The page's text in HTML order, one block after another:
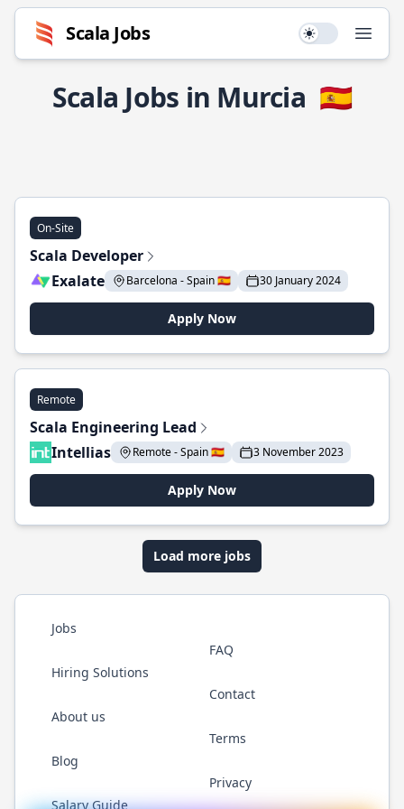
Scala Jobs Use setting
Scala Jobs in Murcia 🇪🇸
On-Site
Scala Developer
Exalate
Barcelona - Spain 🇪🇸 30 January 2024
Apply Now
Remote
Scala Engineering Lead
Intellias
Remote - Spain 🇪🇸 3 November 2023
Apply Now
Load more jobs
Jobs
Hiring Solutions
About us
Blog
Salary Guide
FAQ
Contact
Terms
Privacy